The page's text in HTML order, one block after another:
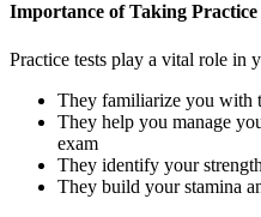
Importance of Taking Practice
Practice tests play a vital role in
They familiarize you with
They help you manage
exam
They identify your
They build your stamina